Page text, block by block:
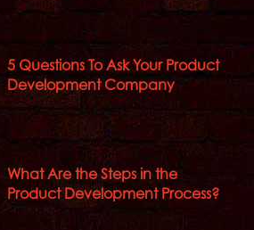
5 Questions To Ask Your Product
Development Company
What Are the Steps in the
Product Development Process?